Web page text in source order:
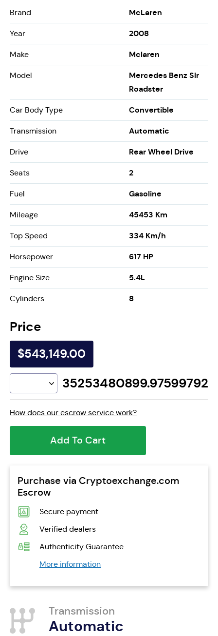
Brand McLaren
Year 2008
Make Mclaren
Model
Mercedes Benz Slr
Roadster
Car Body Type Convertible
Transmission Automatic
Drive Rear Wheel Drive
Seats 2
Fuel Gasoline
Mileage 45453 Km
Top Speed 334 Km/h
Horsepower 617 HP
Engine Size 5.4L
Cylinders 8
Price
$543,149.00
35253480899.97599792
How does our escrow service work?
Add To Cart
Purchase via Cryptoexchange.com
Escrow
Secure payment
Verified dealers
Authenticity Guarantee
More information
Transmission
Automatic